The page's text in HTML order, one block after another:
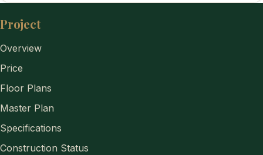
Project
Overview
Price
Floor Plans
Master Plan
Specifications
Construction Status